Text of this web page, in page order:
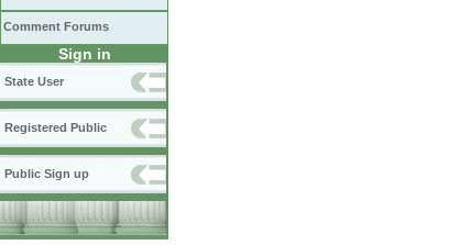
Comment Forums
Sign in
State User
Registered Public
Public Sign up